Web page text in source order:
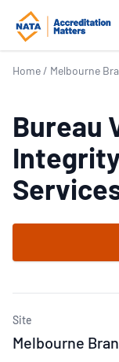
Home / Melbourne
Bureau
Site
Melbourne